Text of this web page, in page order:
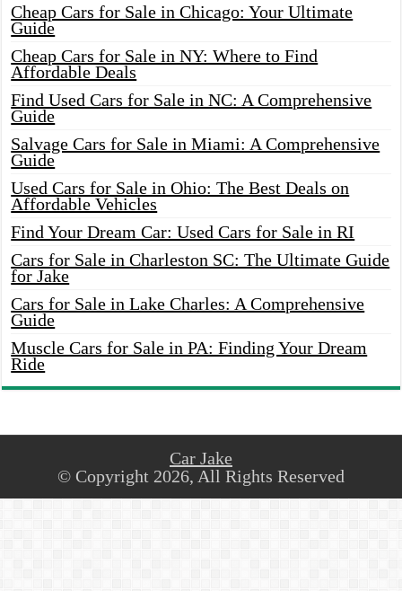
Cheap Cars for Sale in Chicago: Your Ultimate
Guide
Cheap Cars for Sale in NY: Where to Find
Affordable Deals
Find Used Cars for Sale in NC: A Comprehensive
Guide
Salvage Cars for Sale in Miami: A Comprehensive
Guide
Used Cars for Sale in Ohio: The Best Deals on
Affordable Vehicles
Find Your Dream Car: Used Cars for Sale in RI
Cars for Sale in Charleston SC: The Ultimate Guide
for Jake
Cars for Sale in Lake Charles: A Comprehensive
Guide
Muscle Cars for Sale in PA: Finding Your Dream
Ride
Car Jake
© Copyright 2026, All Rights Reserved